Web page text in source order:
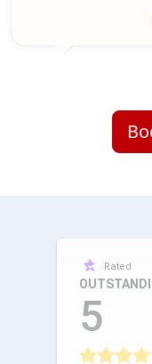
Rated
5